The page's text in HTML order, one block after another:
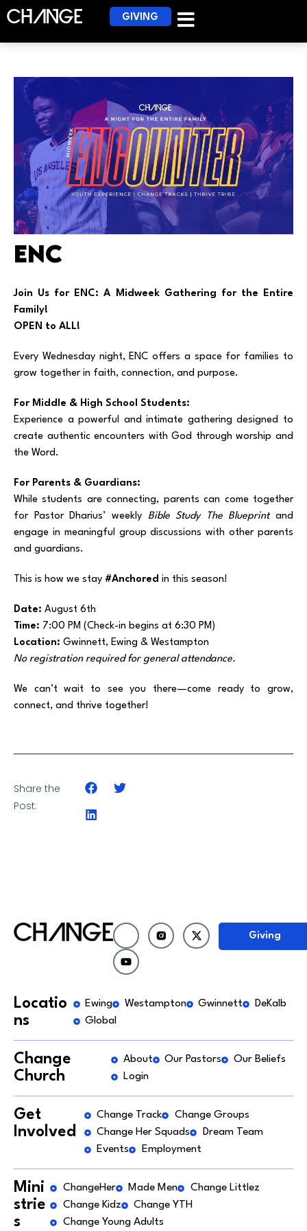
GIVING
ENC
Join Us for ENC: A Midweek Gathering for the Entire
Family!
OPEN to ALL!
Every Wednesday night, ENC offers a space for families to
grow together in faith, connection, and purpose.
For Middle & High School Students:
Experience a powerful and intimate gathering designed to
create authentic encounters with God through worship and
the Word.
For Parents & Guardians:
While students are connecting, parents can come together
for Pastor Dharius’ weekly Bible Study The Blueprintand
engage in meaningful group discussions with other parents
and guardians.
This is how we stay #Anchored in this season!
Date: August 6th
Time: 7:00 PM (Check-in begins at 6:30 PM)
Location: Gwinnett, Ewing & Westampton
No registration required for general attendance.
We can’t wait to see you there—come ready to grow,
connect, and thrive together!
Share the
Post:
Giving
Locatio
ns
Ewing Westampton Gwinnett
DeKalb
Global
Change
Church
About Our Pastors
Our Beliefs
Login
Get
Involved
Change Track
Change Groups
Change Her Squads
Dream Team
Events
Employment
Mini
strie
s
ChangeHer Made Men
Change Littlez
Change Kidz
Change YTH
Change Young Adults